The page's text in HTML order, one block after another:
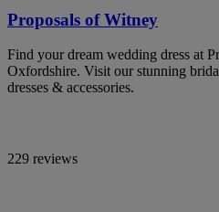
Proposals of Witney
Find your dream wedding dress at
Oxfordshire. Visit our stunning
dresses & accessories.
229 reviews